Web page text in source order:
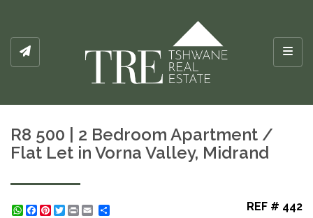
R8 500 | 2 Bedroom Apartment /
Flat Let in Vorna Valley, Midrand
WhatsApp
Facebook
Pinterest
Twitter
Print REF # 442